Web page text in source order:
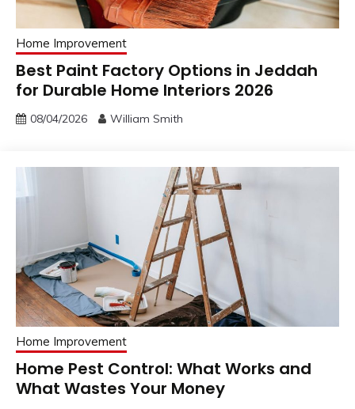
Home Improvement
Best Paint Factory Options in Jeddah
for Durable Home Interiors 2026
08/04/2026 William Smith
Home Improvement
Home Pest Control: What Works and
What Wastes Your Money